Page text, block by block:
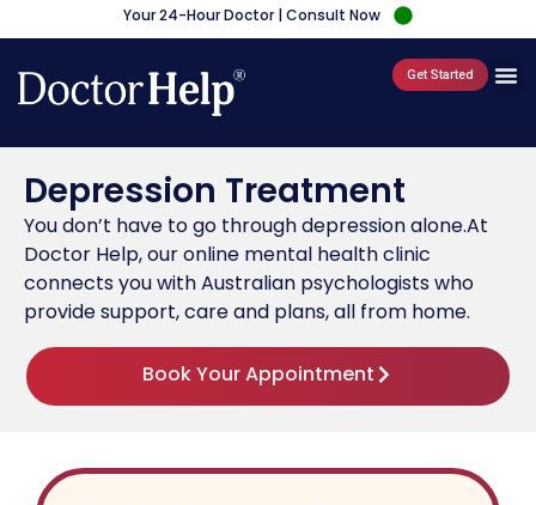
Your 24-Hour Doctor | Consult Now
Get Started
Depression Treatment
You don’t have to go through depression alone.At
Doctor Help, our online mental health clinic
connects you with Australian psychologists who
provide support, care and plans, all from home.
Book Your Appointment